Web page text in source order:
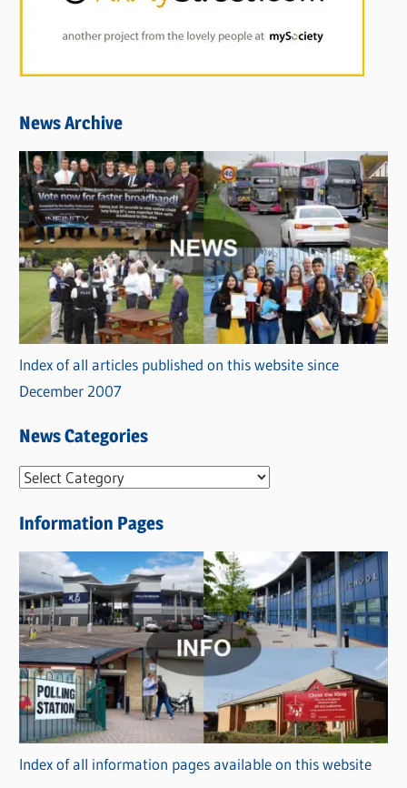
News Archive
Index of all articles published on this website since
December 2007
News Categories
N
w
s
C
a
t
e
g
o
r
i
Information Pages
Index of all information pages available on this website